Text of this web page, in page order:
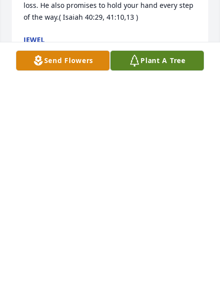
loss. He also promises to hold your hand every step
of the way.( Isaiah 40:29, 41:10,13 )
JEWEL
Aug 23, 2017
Send Flowers Plant A Tree